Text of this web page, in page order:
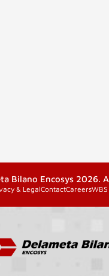
Bilano Encosys 2026.
& LegalContactCareersWBS